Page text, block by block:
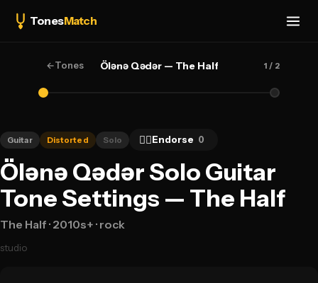
TonesMatch
←Tones Ölənə Qədər — The Half 1 / 2
Guitar Distorted Solo 👍🏻Endorse 0
Ölənə Qədər Solo Guitar
Tone Settings — The Half
The Half · 2010s+ · rock
studio